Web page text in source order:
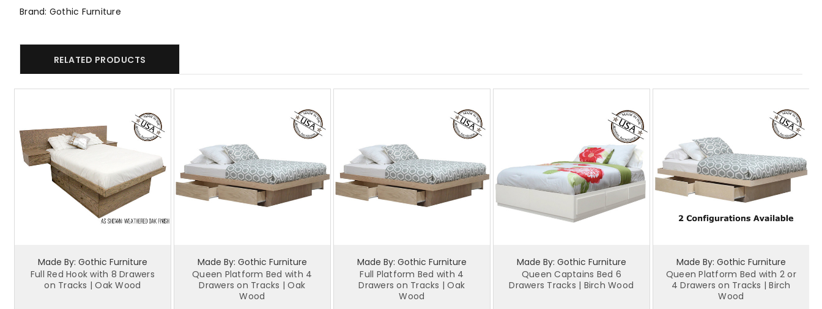
Brand: Gothic Furniture
RELATED PRODUCTS
Made By: Gothic Furniture
Full Red Hook with 8 Drawers
on Tracks | Oak Wood
Made By: Gothic Furniture
Queen Platform Bed with 4
Drawers on Tracks | Oak
Wood
Made By: Gothic Furniture
Full Platform Bed with 4
Drawers on Tracks | Oak
Wood
Made By: Gothic Furniture
Queen Captains Bed 6
Drawers Tracks | Birch Wood
Made By: Gothic Furniture
Queen Platform Bed with 2 or
4 Drawers on Tracks | Birch
Wood